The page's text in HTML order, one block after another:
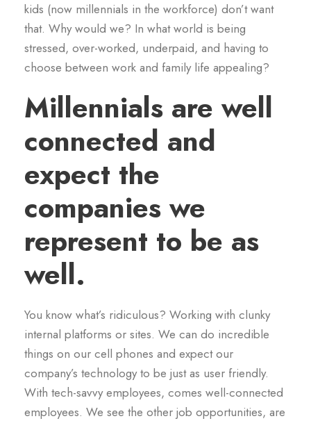
kids (now millennials in the workforce) don’t want
that. Why would we? In what world is being
stressed, over-worked, underpaid, and having to
choose between work and family life appealing?
Millennials are well
connected and
expect the
companies we
represent to be as
well.
You know what’s ridiculous? Working with clunky
internal platforms or sites. We can do incredible
things on our cell phones and expect our
company’s technology to be just as user friendly.
With tech-savvy employees, comes well-connected
employees. We see the other job opportunities, are